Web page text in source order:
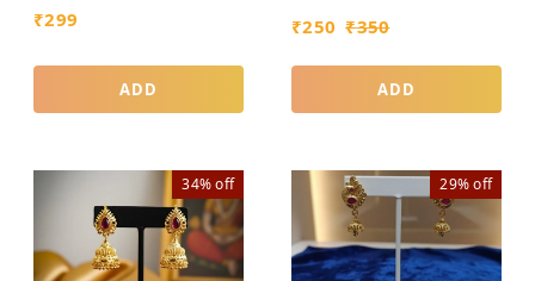
₹299
ADD
₹250 ₹350
ADD
34%off 29%off